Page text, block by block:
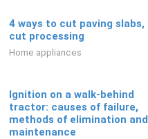
4 ways to cut paving slabs,
cut processing
Home appliances
Ignition on a walk-behind
tractor: causes of failure,
methods of elimination and
maintenance